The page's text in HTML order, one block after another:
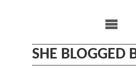
SHE BLOGGED